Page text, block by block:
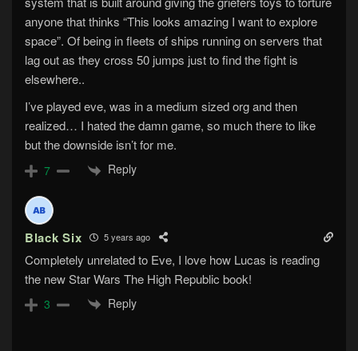
anyone that thinks “This looks amazing I want to explore
space”. Of being in fleets of ships running on servers that
lag out as they cross 50 jumps just to find the fight is
elsewhere..
I’ve played eve, was in a medium sized org and then
realized… I hated the damn game, so much there to like
but the downside isn’t for me.
7 Reply
Black Six 5 years ago
Completely unrelated to Eve, I love how Lucas is reading
the new Star Wars The High Republic book!
3 Reply